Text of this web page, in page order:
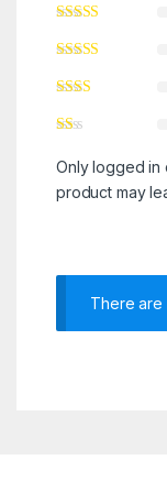
Only logged in
product may
There are